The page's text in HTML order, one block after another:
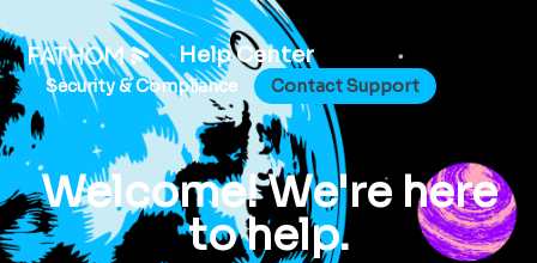
Help Center
Security & Compliance Contact Support
Welcome! We're here
to help.